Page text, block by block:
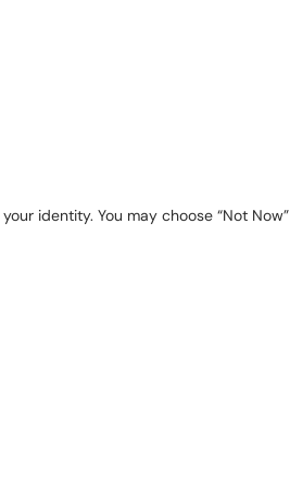
identity. You may choose “Not Now”